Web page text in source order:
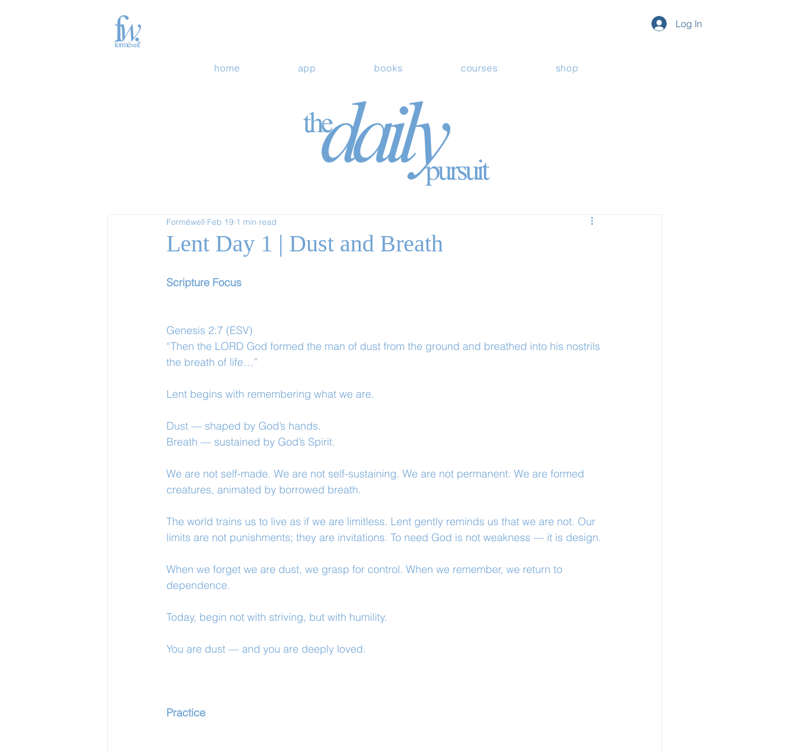
Log In
home app books courses shop
Lent Day 1 | Dust and Breath
Forméwell Feb 19 1 min read
Scripture Focus
Genesis 2:7 (ESV)
“Then the LORD God formed the man of dust from the ground and breathed into his nostrils
the breath of life…”
Lent begins with remembering what we are.
Dust — shaped by God’s hands.
Breath — sustained by God’s Spirit.
We are not self-made. We are not self-sustaining. We are not permanent. We are formed
creatures, animated by borrowed breath.
The world trains us to live as if we are limitless. Lent gently reminds us that we are not. Our
limits are not punishments; they are invitations. To need God is not weakness — it is design.
When we forget we are dust, we grasp for control. When we remember, we return to
dependence.
Today, begin not with striving, but with humility.
You are dust — and you are deeply loved.
Practice